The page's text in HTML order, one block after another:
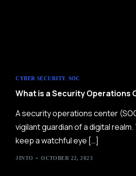
CYBER SECURITY, SOC
What is a Security Operations
A security operations center
vigilant guardian of a digital
keep a watchful eye […]
JINTO OCTOBER 22, 2023